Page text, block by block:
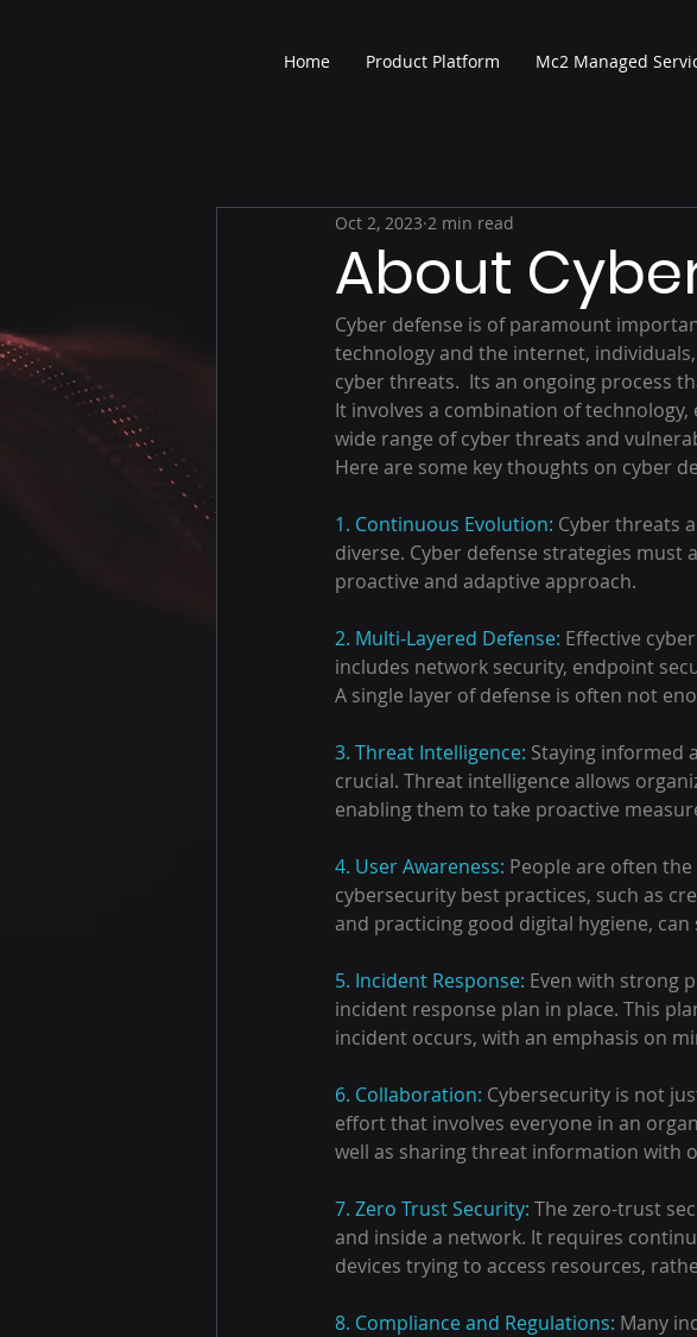
Home Product Platform Mc2 Managed
About
Oct 2, 2023 2 min read
Cyber defense is of paramount
technology and the internet,
cyber threats.  Its an ongoing process
It involves a combination of
wide range of cyber threats and
Here are some key thoughts on cyber
1. Continuous Evolution: Cyber threats
diverse. Cyber defense strategies must
proactive and adaptive approach.
2. Multi-Layered Defense: Effective
includes network security, endpoint
A single layer of defense is often not
3. Threat Intelligence: Staying informed
crucial. Threat intelligence allows
enabling them to take proactive
4. User Awareness: People are often
cybersecurity best practices, such as
and practicing good digital hygiene,
5. Incident Response: Even with strong
incident response plan in place. This
incident occurs, with an emphasis on
6. Collaboration: Cybersecurity is not
effort that involves everyone in an
well as sharing threat information with
7. Zero Trust Security: The zero-trust
and inside a network. It requires
devices trying to access resources,
8. Compliance and Regulations: Many